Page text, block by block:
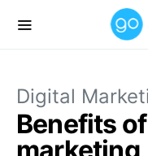
Digital
Benefits